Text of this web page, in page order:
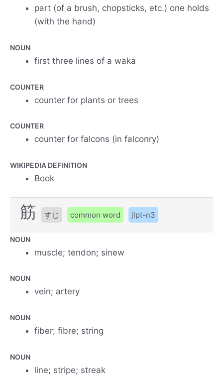
part (of a brush, chopsticks, etc.) one holds
(with the hand)
NOUN
first three lines of a waka
COUNTER
counter for plants or trees
COUNTER
counter for falcons (in falconry)
WIKIPEDIA DEFINITION
Book
筋 すじ common word jlpt-n3
NOUN
muscle; tendon; sinew
NOUN
vein; artery
NOUN
fiber; fibre; string
NOUN
line; stripe; streak